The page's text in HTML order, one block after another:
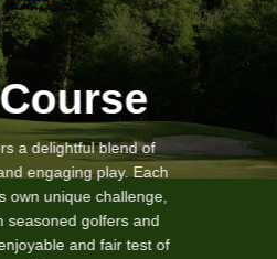
a delightful blend of
engaging play. Each
own unique challenge,
seasoned golfers and
and fair test of